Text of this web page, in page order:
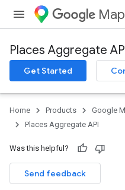
Places Aggregate
Get Started
Home Products Google
Places Aggregate API
Was this helpful?
Send feedback